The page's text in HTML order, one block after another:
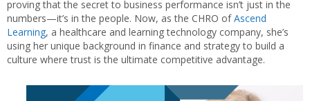
proving that the secret to business performance isn’t just in the
numbers—it’s in the people. Now, as the CHRO ofAscend
Learning, a healthcare and learning technology company, she’s
using her unique background in finance and strategy to build a
culture where trust is the ultimate competitive advantage.